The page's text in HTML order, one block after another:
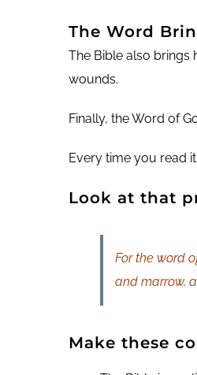
The Word
The Bible also brings
wounds.
Finally, the Word of
Every time you read
Look at that
For the word
and marrow,
Make these